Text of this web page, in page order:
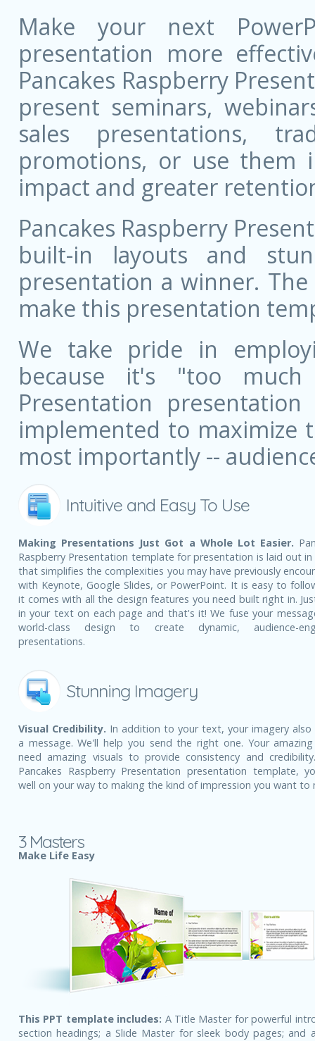
Make your next
presentation more
Pancakes Raspberry
present seminars,
sales presentations,
promotions, or use them
impact and greater
Pancakes Raspberry
built-in layouts and
presentation a winner.
make this presentation
We take pride in
because it's "too much
Presentation
implemented to maximize
most importantly --
Intuitive and Easy To Use
Making Presentations Just Got a Whole Lot Easier.
Raspberry Presentation template for presentation is laid out in
that simplifies the complexities you may have previously
with Keynote, Google Slides, or PowerPoint. It is easy to
it comes with all the design features you need built right in.
in your text on each page and that's it! We fuse your
world-class design to create dynamic, audience-
presentations.
Stunning Imagery
Visual Credibility. In addition to your text, your imagery also
a message. We'll help you send the right one. Your
need amazing visuals to provide consistency and
Pancakes Raspberry Presentation presentation template,
well on your way to making the kind of impression you want to
3 Masters
Make Life Easy
This PPT template includes: A Title Master for powerful
section headings; a Slide Master for sleek body pages; and